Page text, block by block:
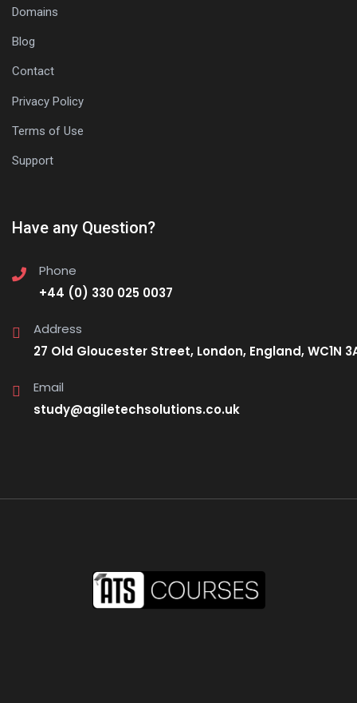
Domains
Blog
Contact
Privacy Policy
Terms of Use
Support
Have any Question?
Phone
+44 (0) 330 025 0037
Address
27 Old Gloucester Street, London, England, WC1N
Email
study@agiletechsolutions.co.uk